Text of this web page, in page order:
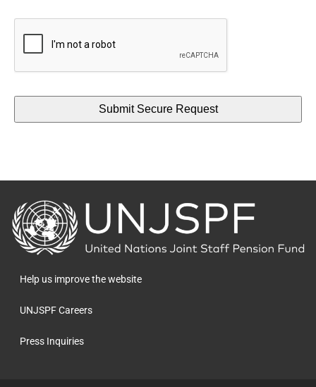
Back
to
the
homepage
Help us improve the website
UNJSPF Careers
Press Inquiries